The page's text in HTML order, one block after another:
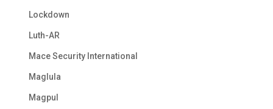
Lockdown
Luth-AR
Mace Security International
Maglula
Magpul